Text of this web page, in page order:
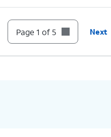
Page 1 of 5 Next